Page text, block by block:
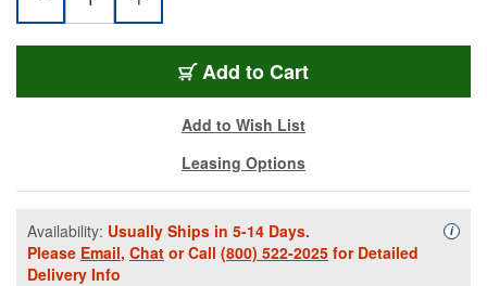
Add DBX-1215
to Cart
Add to Wish List
Leasing Options
Availability: Usually Ships in 5-14 Days.
Please Email, Chat or Call (800) 522-2025 for Detailed
Delivery Info
i